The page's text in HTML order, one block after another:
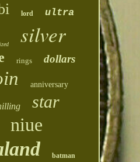
lord ultra
silver
rings dollars
anniversary
star
niue
batman